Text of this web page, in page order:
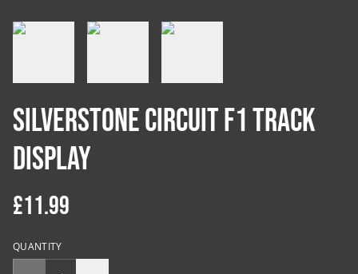
Silverstone Circuit F1 Track
Display
£11.99
QUANTITY